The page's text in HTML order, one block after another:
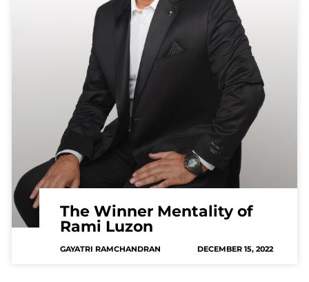
The Winner Mentality of
Rami Luzon
GAYATRI RAMCHANDRAN DECEMBER 15, 2022